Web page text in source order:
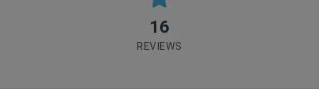
16
REVIEWS